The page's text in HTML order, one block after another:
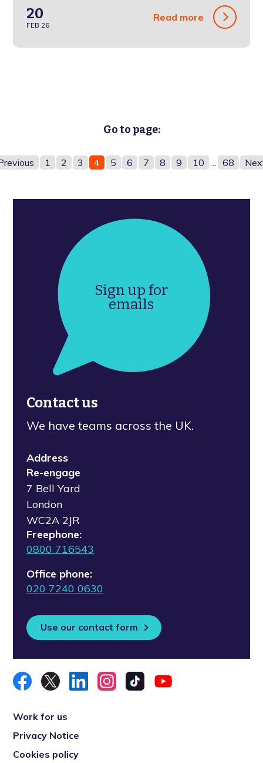
20
FEB 26
Read more
Go to page:
1 2 3 4 5 6 7 8 9 10 … 68
Sign up for
emails
Contact us
We have teams across the UK.
Address
Re-engage
7 Bell Yard
London
WC2A 2JR
Freephone:
0800 716543
Office phone:
020 7240 0630
Use our contact form
Work for us
Privacy Notice
Cookies policy